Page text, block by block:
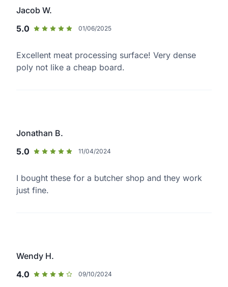
Jacob W.
5.0
01/06/2025
Excellent meat processing surface! Very dense
poly not like a cheap board.
Jonathan B.
5.0
11/04/2024
I bought these for a butcher shop and they work
just fine.
Wendy H.
4.0
09/10/2024